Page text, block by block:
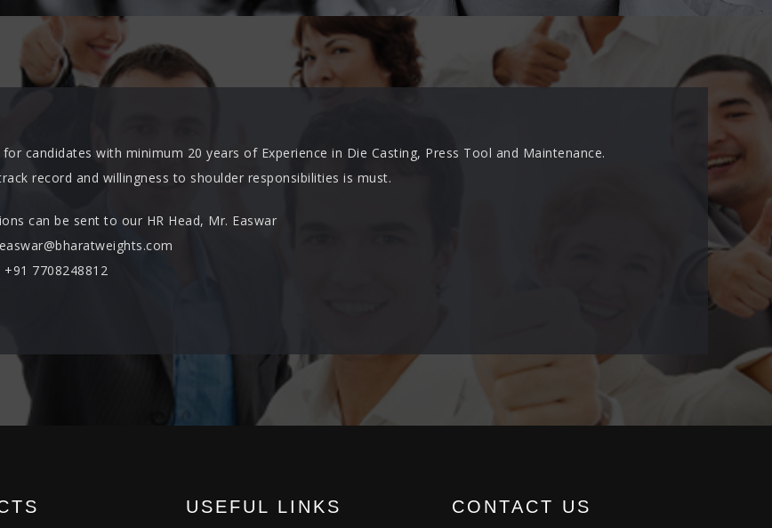
candidates with minimum 20 years of Experience in Die Casting, Press Tool and Maintenance.
record and willingness to shoulder responsibilities is must.
can be sent to our HR Head, Mr. Easwar
+91 7708248812
USEFUL LINKS CONTACT US